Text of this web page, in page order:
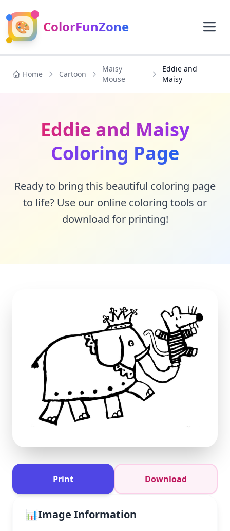
🎨 ColorFunZone
Home Cartoon
Maisy
Mouse
Eddie and
Maisy
Eddie and Maisy
Coloring Page
Ready to bring this beautiful coloring page
to life? Use our online coloring tools or
download for printing!
Print Download
📊Image Information